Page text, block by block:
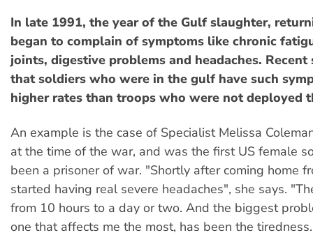
In late 1991, the year of the Gulf slaughter,
began to complain of symptoms like chronic
joints, digestive problems and headaches.
that soldiers who were in the gulf have such
higher rates than troops who were not deployed
An example is the case of Specialist Melissa
at the time of the war, and was the first US female
been a prisoner of war. "Shortly after coming home
started having real severe headaches", she says.
from 10 hours to a day or two. And the biggest
one that affects me the most, has been the